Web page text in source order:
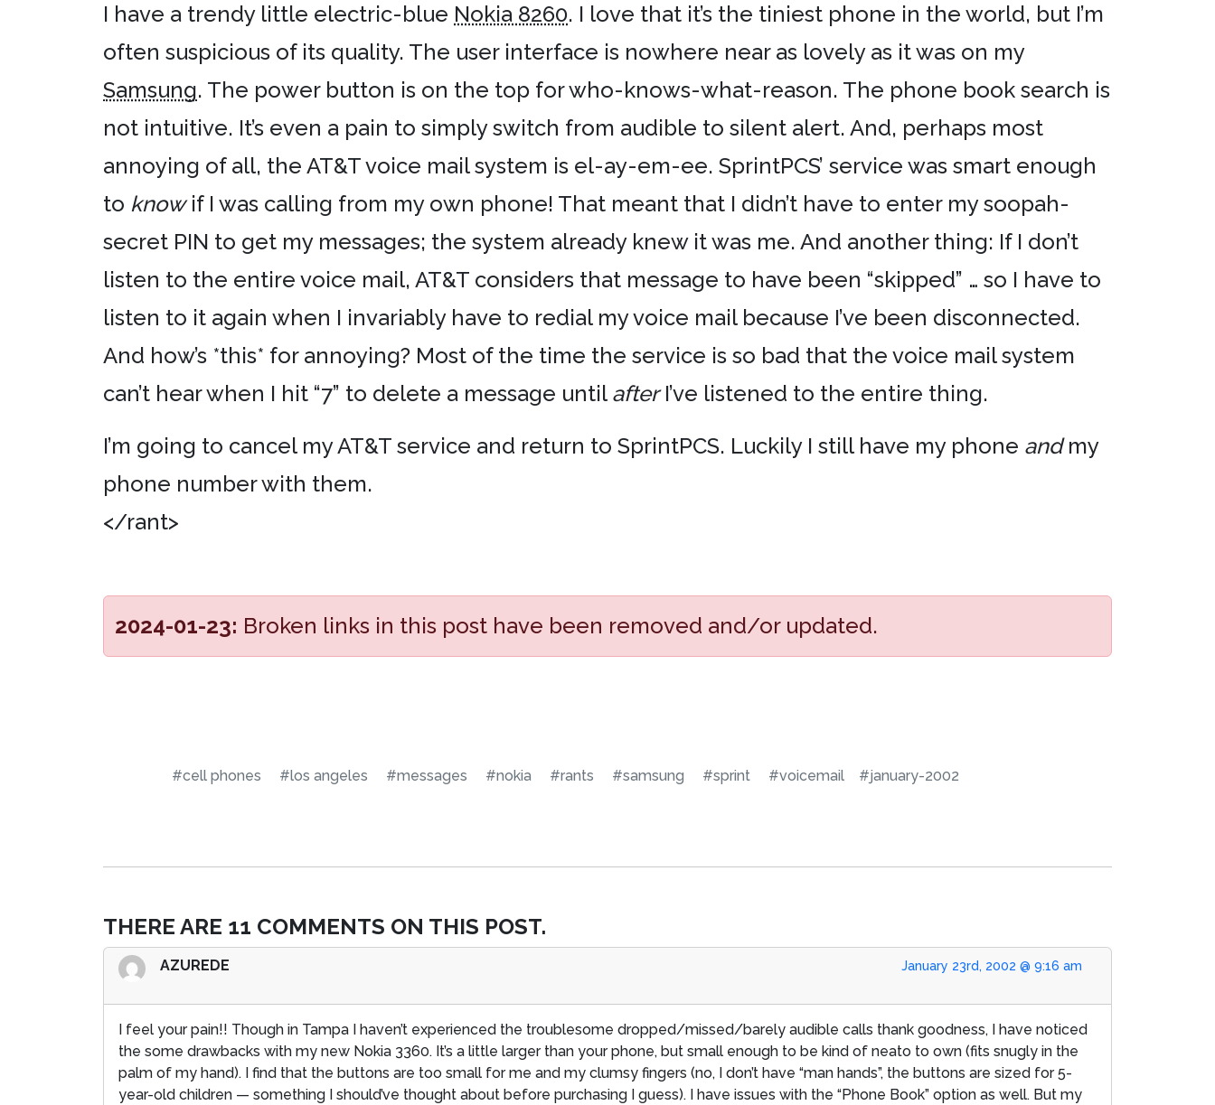
I have a trendy little electric-blue Nokia 8260. I love that it’s the tiniest phone in the world, but I’m
often suspicious of its quality. The user interface is nowhere near as lovely as it was on my
Samsung. The power button is on the top for who-knows-what-reason. The phone book search is
not intuitive. It’s even a pain to simply switch from audible to silent alert. And, perhaps most
annoying of all, the AT&T voice mail system is el-ay-em-ee. SprintPCS’ service was smart enough
to knowif I was calling from my own phone! That meant that I didn’t have to enter my soopah-
secret PIN to get my messages; the system already knew it was me. And another thing: If I don’t
listen to the entire voice mail, AT&T considers that message to have been “skipped” … so I have to
listen to it again when I invariably have to redial my voice mail because I’ve been disconnected.
And how’s *this* for annoying? Most of the time the service is so bad that the voice mail system
can’t hear when I hit “7” to delete a message until afterI’ve listened to the entire thing.
I’m going to cancel my AT&T service and return to SprintPCS. Luckily I still have my phone andmy
phone number with them.
</rant>
2024-01-23: Broken links in this post have been removed and/or updated.
#cell phones #los angeles #messages #nokia #rants #samsung #sprint #voicemail #january-2002
THERE ARE 11 COMMENTS ON THIS POST.
January 23rd, 2002 @ 9:16 am
AZUREDE
I feel your pain!! Though in Tampa I haven’t experienced the troublesome dropped/missed/barely audible calls thank goodness, I have noticed
the some drawbacks with my new Nokia 3360. It’s a little larger than your phone, but small enough to be kind of neato to own (fits snugly in the
palm of my hand). I find that the buttons are too small for me and my clumsy fingers (no, I don’t have “man hands”, the buttons are sized for 5-
year-old children — something I should’ve thought about before purchasing I guess). I have issues with the “Phone Book” option as well. But my